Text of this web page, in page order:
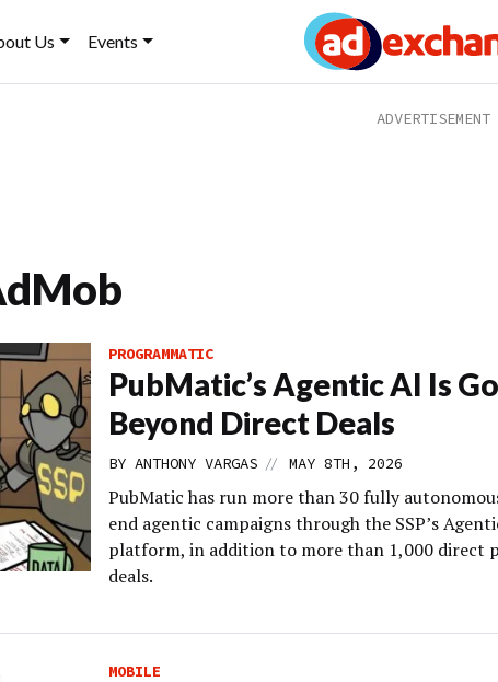
Us Events
PROGRAMMATIC
PubMatic’s Agentic AI Is
Beyond Direct Deals
BY ANTHONY VARGAS // MAY 8TH, 2026
PubMatic has run more than 30 fully
end agentic campaigns through the SSP’s
platform, in addition to more than 1,000 direct
deals.
MOBILE